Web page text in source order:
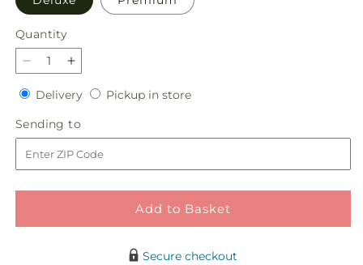
Quantity
Quantity
Decrease
quantity
for
Snow
Angel
Bouquet
Increase
quantity
for
Snow
Angel
Bouquet
DeliveryDeliveryPickup in storePickup
Sending to
to
Add to Basket
Secure checkout